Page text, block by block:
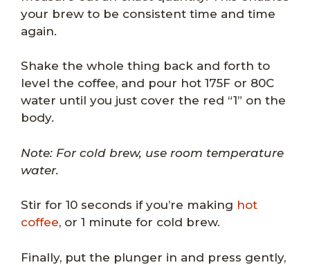
your brew to be consistent time and time
again.
Shake the whole thing back and forth to
level the coffee, and pour hot 175F or 80C
water until you just cover the red “1” on the
body.
Note: For cold brew, use room temperature
water.
Stir for 10 seconds if you’re making hot
coffee, or 1 minute for cold brew.
Finally, put the plunger in and press gently,